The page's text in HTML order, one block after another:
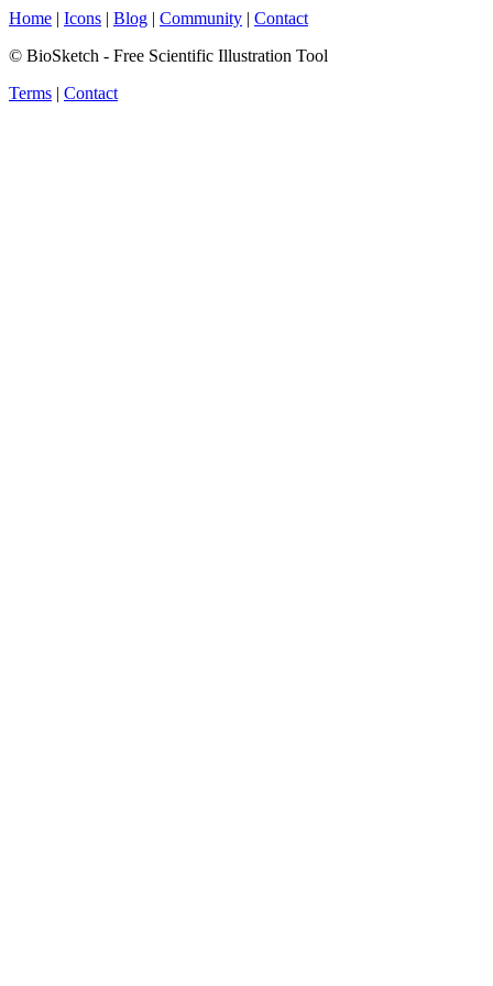
Home | Icons | Blog | Community | Contact
© BioSketch - Free Scientific Illustration Tool
Terms | Contact